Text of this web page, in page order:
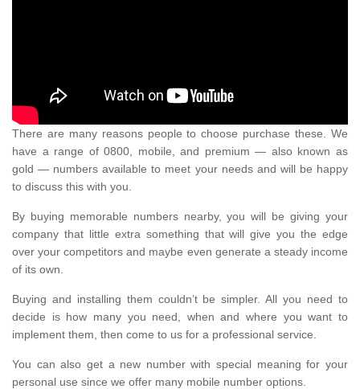
There are many reasons people to choose purchase these. We
have a range of 0800, mobile, and premium — also known as
gold — numbers available to meet your needs and will be happy
to discuss this with you.
By buying memorable numbers nearby, you will be giving your
company that little extra something that will give you the edge
over your competitors and maybe even generate a steady income
of its own.
Buying and installing them couldn’t be simpler. All you need to
decide is how many you need, when and where you want to
implement them, then come to us for a professional service.
You can also get a new number with special meaning for your
personal use since we offer many mobile number options.